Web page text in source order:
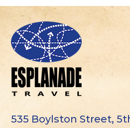
535 Boylston Street,